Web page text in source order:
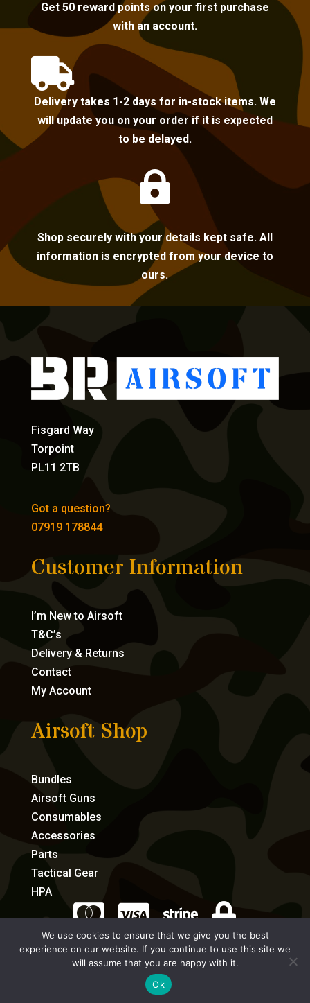
Get 50 reward points on your first purchase
with an account.

Delivery takes 1-2 days for in-stock items. We
will update you on your order if it is expected
to be delayed.

Shop securely with your details kept safe. All
information is encrypted from your device to
ours.
Fisgard Way
Torpoint
PL11 2TB
Got a question?
07919 178844
Customer Information
I’m New to Airsoft
T&C’s
Delivery & Returns
Contact
My Account
Airsoft Shop
Bundles
Airsoft Guns
Consumables
Accessories
Parts
Tactical Gear
HPA
   
eCommerce by Full Speed Host
We use cookies to ensure that we give you the best
experience on our website. If you continue to use this site we
will assume that you are happy with it.
Ok